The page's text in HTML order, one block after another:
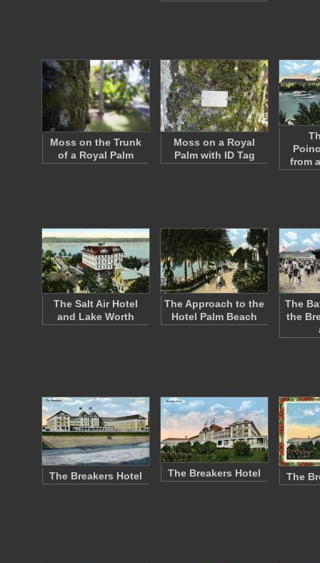
Moss on the Trunk
of a Royal Palm
Moss on a Royal
Palm with ID Tag
from
The Salt Air Hotel
and Lake Worth
The Approach to the
Hotel Palm Beach
The
the
The Breakers Hotel The Breakers Hotel The